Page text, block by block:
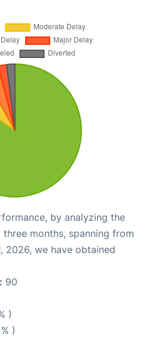
by analyzing the
months, spanning from
2026, we have obtained
90
)
)